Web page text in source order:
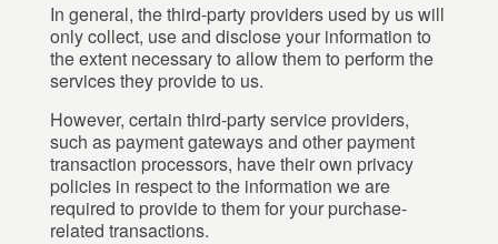
In general, the third-party providers used by us will
only collect, use and disclose your information to
the extent necessary to allow them to perform the
services they provide to us.
However, certain third-party service providers,
such as payment gateways and other payment
transaction processors, have their own privacy
policies in respect to the information we are
required to provide to them for your purchase-
related transactions.